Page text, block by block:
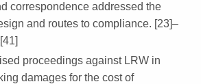
correspondence addressed the
and routes to compliance. [23]–
proceedings against LRW in
damages for the cost of